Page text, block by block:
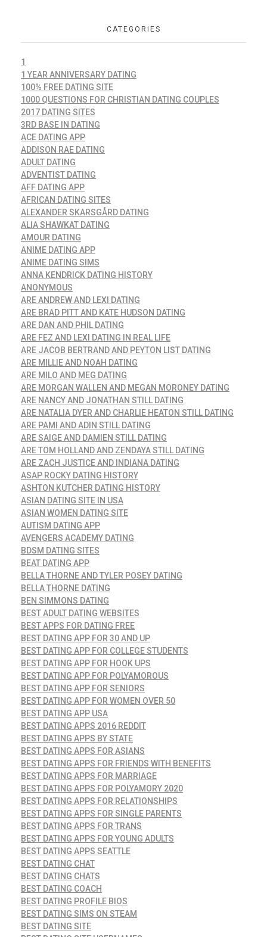
CATEGORIES
1
1 YEAR ANNIVERSARY DATING
100% FREE DATING SITE
1000 QUESTIONS FOR CHRISTIAN DATING COUPLES
2017 DATING SITES
3RD BASE IN DATING
ACE DATING APP
ADDISON RAE DATING
ADULT DATING
ADVENTIST DATING
AFF DATING APP
AFRICAN DATING SITES
ALEXANDER SKARSGÅRD DATING
ALIA SHAWKAT DATING
AMOUR DATING
ANIME DATING APP
ANIME DATING SIMS
ANNA KENDRICK DATING HISTORY
ANONYMOUS
ARE ANDREW AND LEXI DATING
ARE BRAD PITT AND KATE HUDSON DATING
ARE DAN AND PHIL DATING
ARE FEZ AND LEXI DATING IN REAL LIFE
ARE JACOB BERTRAND AND PEYTON LIST DATING
ARE MILLIE AND NOAH DATING
ARE MILO AND MEG DATING
ARE MORGAN WALLEN AND MEGAN MORONEY DATING
ARE NANCY AND JONATHAN STILL DATING
ARE NATALIA DYER AND CHARLIE HEATON STILL DATING
ARE PAMI AND ADIN STILL DATING
ARE SAIGE AND DAMIEN STILL DATING
ARE TOM HOLLAND AND ZENDAYA STILL DATING
ARE ZACH JUSTICE AND INDIANA DATING
ASAP ROCKY DATING HISTORY
ASHTON KUTCHER DATING HISTORY
ASIAN DATING SITE IN USA
ASIAN WOMEN DATING SITE
AUTISM DATING APP
AVENGERS ACADEMY DATING
BDSM DATING SITES
BEAT DATING APP
BELLA THORNE AND TYLER POSEY DATING
BELLA THORNE DATING
BEN SIMMONS DATING
BEST ADULT DATING WEBSITES
BEST APPS FOR DATING FREE
BEST DATING APP FOR 30 AND UP
BEST DATING APP FOR COLLEGE STUDENTS
BEST DATING APP FOR HOOK UPS
BEST DATING APP FOR POLYAMOROUS
BEST DATING APP FOR SENIORS
BEST DATING APP FOR WOMEN OVER 50
BEST DATING APP USA
BEST DATING APPS 2016 REDDIT
BEST DATING APPS BY STATE
BEST DATING APPS FOR ASIANS
BEST DATING APPS FOR FRIENDS WITH BENEFITS
BEST DATING APPS FOR MARRIAGE
BEST DATING APPS FOR POLYAMORY 2020
BEST DATING APPS FOR RELATIONSHIPS
BEST DATING APPS FOR SINGLE PARENTS
BEST DATING APPS FOR TRANS
BEST DATING APPS FOR YOUNG ADULTS
BEST DATING APPS SEATTLE
BEST DATING CHAT
BEST DATING CHATS
BEST DATING COACH
BEST DATING PROFILE BIOS
BEST DATING SIMS ON STEAM
BEST DATING SITE